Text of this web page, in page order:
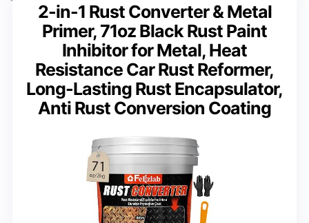
2-in-1 Rust Converter & Metal
Primer, 71oz Black Rust Paint
Inhibitor for Metal, Heat
Resistance Car Rust Reformer,
Long-Lasting Rust Encapsulator,
Anti Rust Conversion Coating